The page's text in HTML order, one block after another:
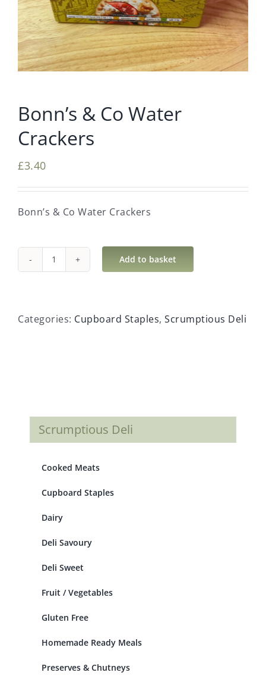
Bonn’s & Co Water
Crackers
£3.40
Bonn’s & Co Water Crackers
Bonn's
Water
Add to basket
Categories: Cupboard Staples, Scrumptious Deli
Scrumptious Deli
Cooked Meats
Cupboard Staples
Dairy
Deli Savoury
Deli Sweet
Fruit / Vegetables
Gluten Free
Homemade Ready Meals
Preserves & Chutneys